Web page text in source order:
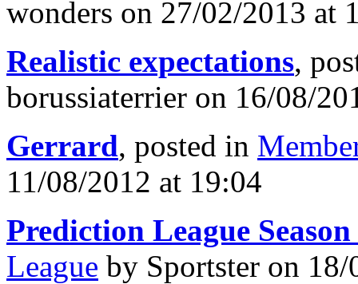
wonders on 27/02/2013 at
Realistic expectations,
borussiaterrier on 16/08/
Gerrard, posted in
11/08/2012 at 19:04
Prediction League Season
League by Sportster on